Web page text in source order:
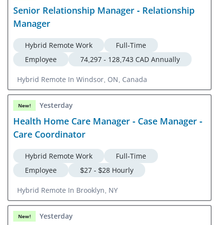
Senior Relationship Manager - Relationship
Manager
Hybrid Remote Work
Full-Time
Employee
74,297 - 128,743 CAD Annually
Hybrid Remote In Windsor, ON, Canada
New! Yesterday
Health Home Care Manager - Case Manager -
Care Coordinator
Hybrid Remote Work
Full-Time
Employee
$27 - $28 Hourly
Hybrid Remote In Brooklyn, NY
New! Yesterday